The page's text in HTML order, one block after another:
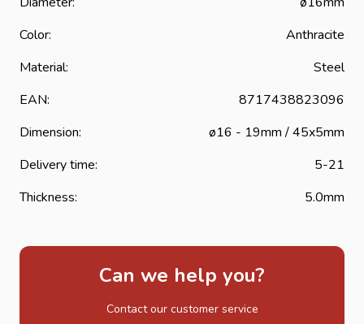
Color:
Anthracite
Material:
Steel
EAN:
8717438823096
Dimension:
ø16 - 19mm / 45x5mm
Delivery time:
5-21
Thickness:
5.0mm
Can we help you?
Contact our customer service